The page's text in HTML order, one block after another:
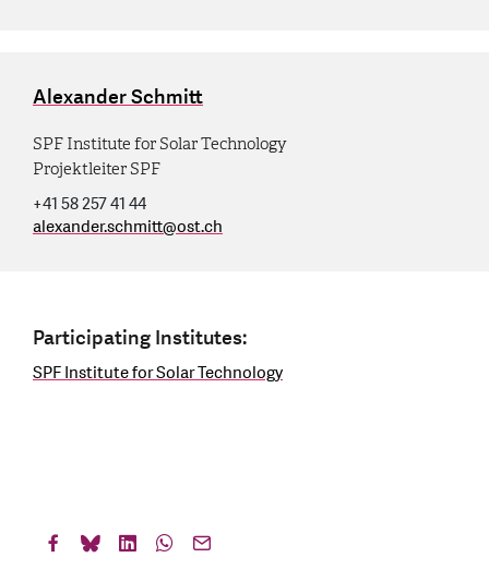
Alexander Schmitt
SPF Institute for Solar Technology
Projektleiter SPF
+41 58 257 41 44
alexander.schmitt@ost.ch
Participating Institutes:
SPF Institute for Solar Technology